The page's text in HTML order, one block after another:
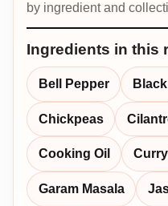
by ingredient and
Ingredients in this
Bell Pepper
Chickpeas
Cooking Oil
Garam Masala